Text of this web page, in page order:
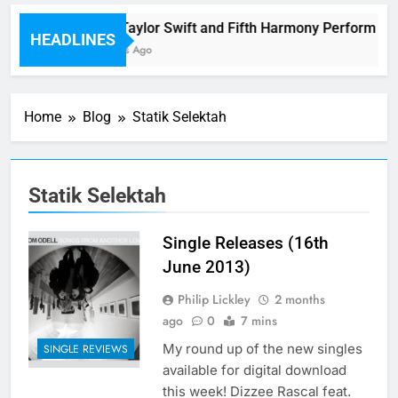
HEADLINES
Watch Taylor Swift and Fifth Harmony Perform
52 Minutes Ago
Home Blog Statik Selektah
Statik Selektah
SINGLE REVIEWS
Single Releases (16th
June 2013)
Philip Lickley
2 months
ago
0 7 mins
My round up of the new singles
available for digital download
this week! Dizzee Rascal feat.